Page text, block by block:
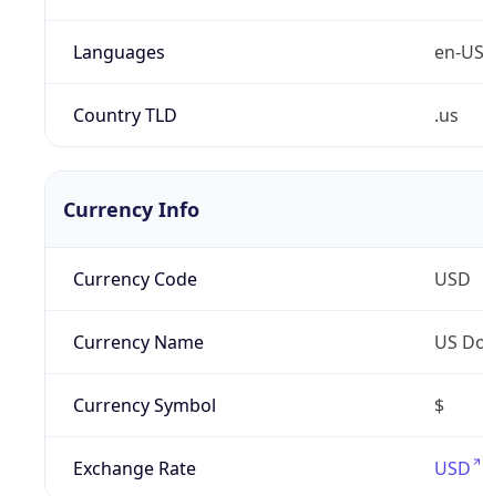
Languages en-
Country TLD .us
Currency Info
Currency Code USD
Currency Name US
Currency Symbol $
Exchange Rate USD